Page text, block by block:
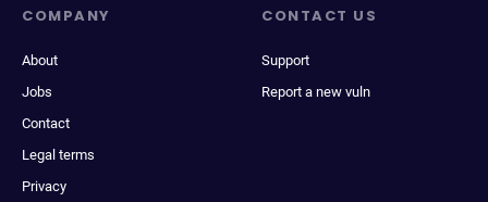
COMPANY
About
Jobs
Contact
Legal terms
Privacy
CONTACT US
Support
Report a new vuln